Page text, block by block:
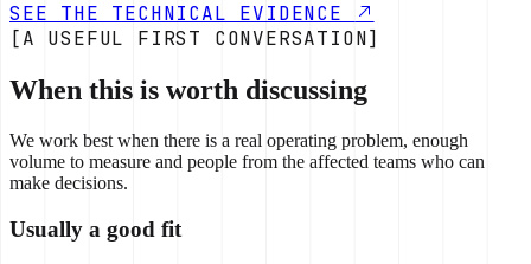
SEE THE TECHNICAL EVIDENCE
[A USEFUL FIRST CONVERSATION]
When this is worth discussing
We work best when there is a real operating problem, enough
volume to measure and people from the affected teams who can
make decisions.
Usually a good fit